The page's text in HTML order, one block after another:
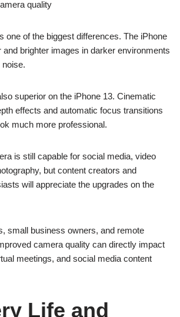
quality
one of the biggest differences. The iPhone
and brighter images in darker environments
superior on the iPhone 13. Cinematic
effects and automatic focus transitions
much more professional.
is still capable for social media, video
but content creators and
will appreciate the upgrades on the
small business owners, and remote
camera quality can directly impact
meetings, and social media content
Life and